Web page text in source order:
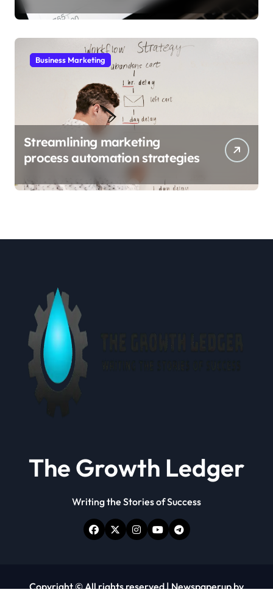
Business Marketing
Streamlining marketing
process automation strategies
The Growth Ledger
Writing the Stories of Success
Copyright © All rights reserved|Newspaperupby